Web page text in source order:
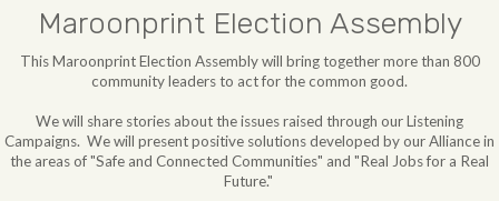
Maroonprint Election Assembly
This Maroonprint Election Assembly will bring together more than 800
community leaders to act for the common good.
We will share stories about the issues raised through our Listening
Campaigns. We will present positive solutions developed by our Alliance in
the areas of "Safe and Connected Communities" and "Real Jobs for a Real
Future."